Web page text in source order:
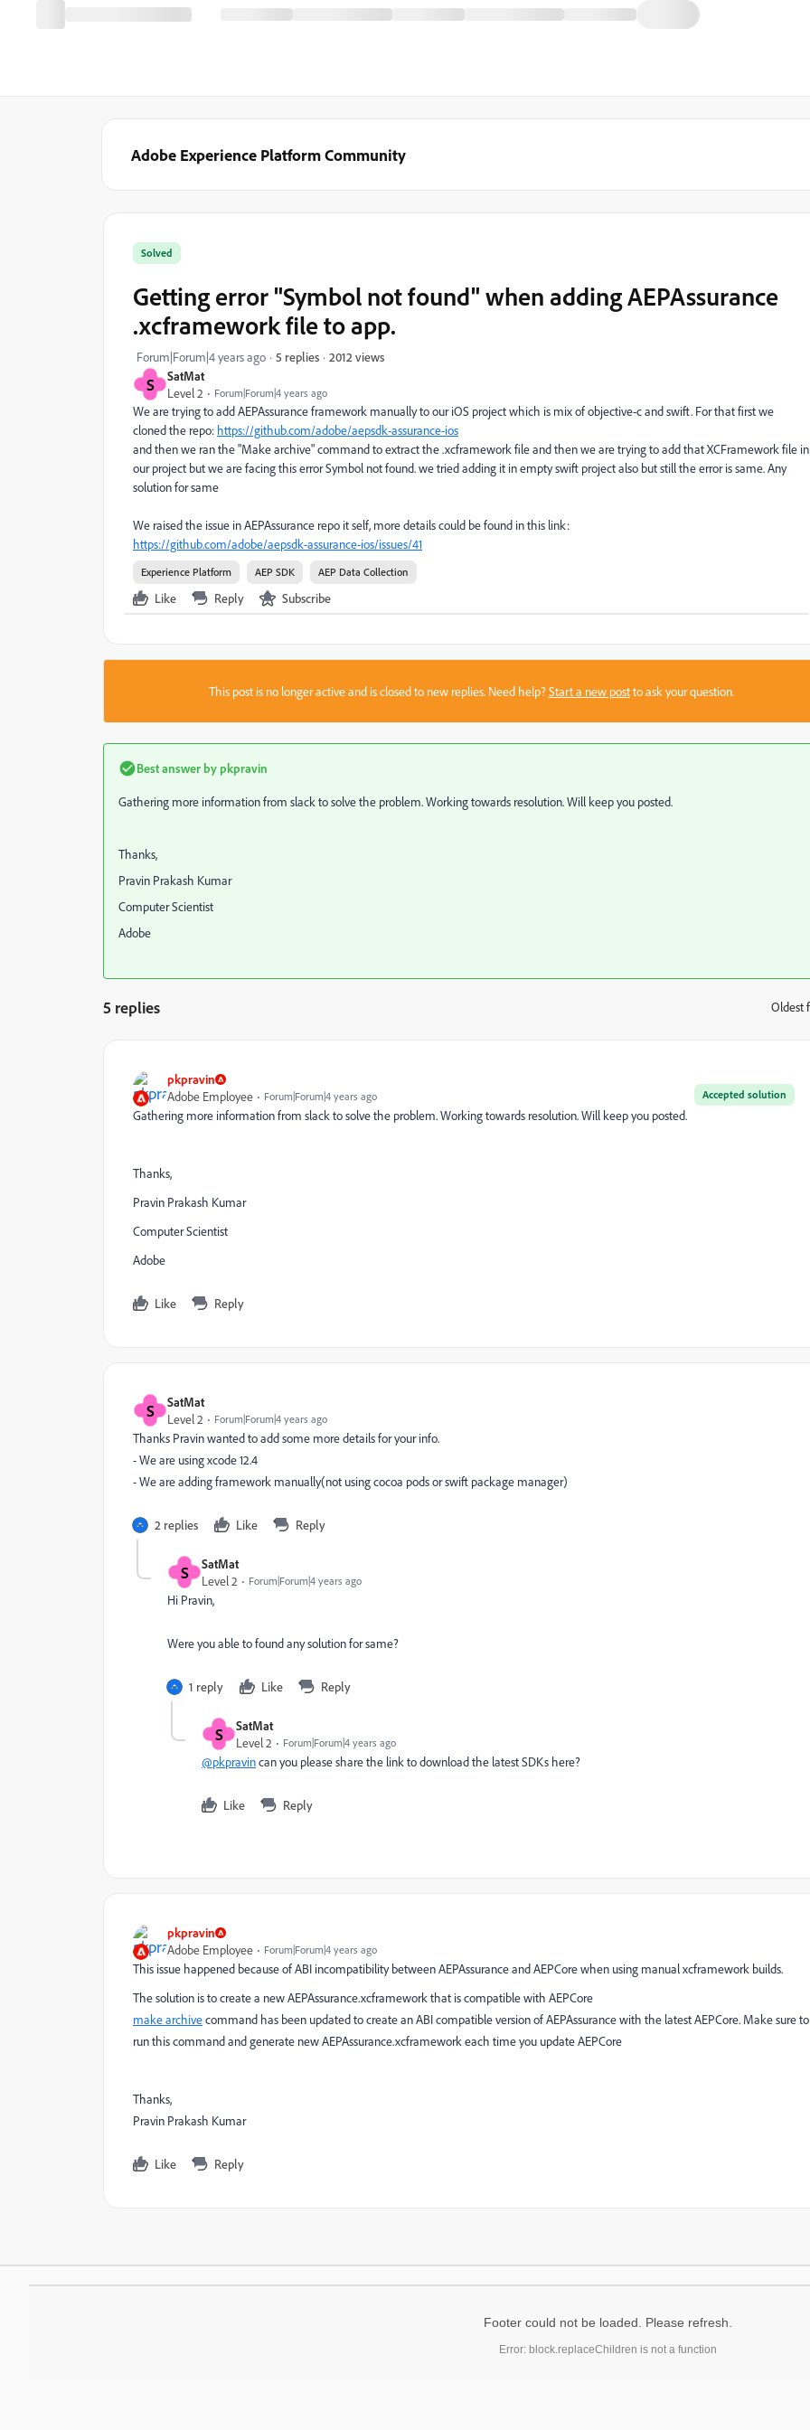
Adobe Experience Platform Community
S
SatMat
Level 2
Forum|Forum|4 years ago
Solved
Getting error "Symbol not found" when adding AEPAssurance
.xcframework file to app.
Forum|Forum|4 years ago 5 replies 2012 views
We are trying to add AEPAssurance framework manually to our iOS project which is mix of objective-c and swift. For that first we
cloned the repo: https://github.com/adobe/aepsdk-assurance-ios
and then we ran the "Make archive" command to extract the .xcframework file and then we are trying to add that XCFramework file in
our project but we are facing this error Symbol not found. we tried adding it in empty swift project also but still the error is same. Any
solution for same
We raised the issue in AEPAssurance repo it self, more details could be found in this link:
https://github.com/adobe/aepsdk-assurance-ios/issues/41
Experience Platform AEP SDK AEP Data Collection
Like Reply Subscribe
This post is no longer active and is closed to new replies. Need help?Start a new postto ask your question.
Best answer bypkpravin
Gathering more information from slack to solve the problem. Working towards resolution. Will keep you posted.
Thanks,
Pravin Prakash Kumar
Computer Scientist
Adobe
5 replies Oldest
pkpravin
Accepted solution
Adobe Employee Forum|Forum|4 years ago
Gathering more information from slack to solve the problem. Working towards resolution. Will keep you posted.
Thanks,
Pravin Prakash Kumar
Computer Scientist
Adobe
Like Reply
S
SatMat
Level 2
Forum|Forum|4 years ago
Thanks Pravin wanted to add some more details for your info.
- We are using xcode 12.4
- We are adding framework manually(not using cocoa pods or swift package manager)
2 replies Like Reply
S
SatMat
Level 2
Forum|Forum|4 years ago
Hi Pravin,
Were you able to found any solution for same?
1 reply Like Reply
S
SatMat
Level 2
Forum|Forum|4 years ago
@pkpravincan you please share the link to download the latest SDKs here?
Like Reply
pkpravin
Adobe Employee
Forum|Forum|4 years ago
This issue happened because of ABI incompatibility between AEPAssurance and AEPCore when using manual xcframework builds.
The solution is to create a new AEPAssurance.xcframework that is compatible with AEPCore
make archivecommand has been updated to create an ABI compatible version of AEPAssurance with the latest AEPCore. Make sure to
run this command and generate new AEPAssurance.xcframework each time you update AEPCore
Thanks,
Pravin Prakash Kumar
Like Reply
Footer could not be loaded. Please refresh.
Error: block.replaceChildren is not a function